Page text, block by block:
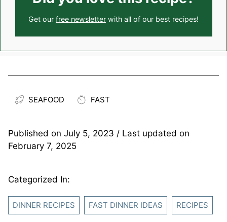
Get our free newsletter with all of our best recipes!
SEAFOOD FAST
Published on July 5, 2023 / Last updated on
February 7, 2025
Categorized In:
DINNER RECIPES FAST DINNER IDEAS RECIPES